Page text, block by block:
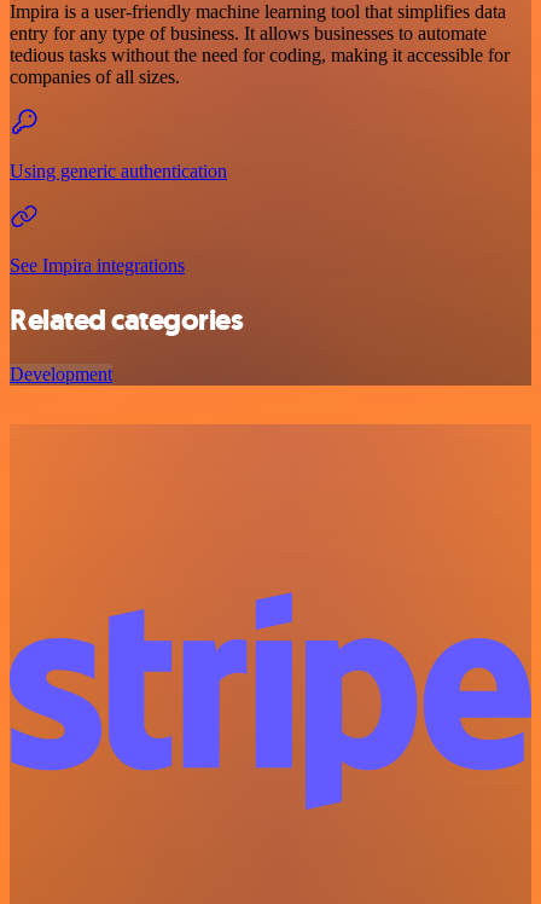
Impira is a user-friendly machine learning tool that simplifies data
entry for any type of business. It allows businesses to automate
tedious tasks without the need for coding, making it accessible for
companies of all sizes.
Using generic authentication
See Impira integrations
Related categories
Development